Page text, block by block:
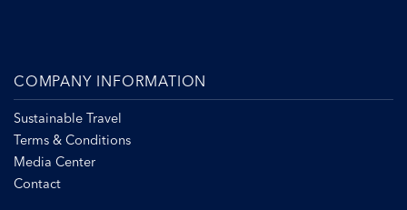
COMPANY INFORMATION
Sustainable Travel
Terms & Conditions
Media Center
Contact